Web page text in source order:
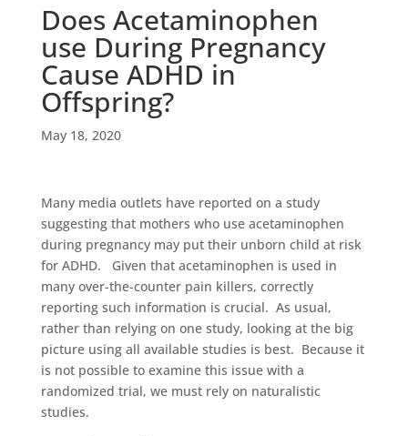
Does Acetaminophen
use During Pregnancy
Cause ADHD in
Offspring?
May 18, 2020
Many media outlets have reported on a study
suggesting that mothers who use acetaminophen
during pregnancy may put their unborn child at risk
for ADHD. Given that acetaminophen is used in
many over-the-counter pain killers, correctly
reporting such information is crucial. As usual,
rather than relying on one study, looking at the big
picture using all available studies is best. Because it
is not possible to examine this issue with a
randomized trial, we must rely on naturalistic
studies.